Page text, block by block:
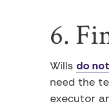
6.
Wills do
need the
executor